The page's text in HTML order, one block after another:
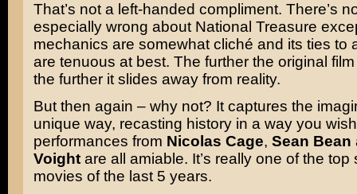
That’s not a left-handed compliment. There’s
especially wrong about National Treasure
mechanics are somewhat cliché and its ties to
are tenuous at best. The further the original
the further it slides away from reality.
But then again – why not? It captures the
unique way, recasting history in a way you
performances from Nicolas Cage, Sean Bean
Voightare all amiable. It’s really one of the top
movies of the last 5 years.